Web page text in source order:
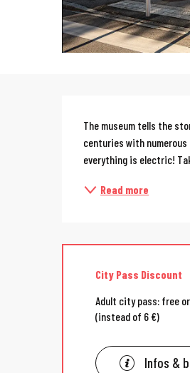
The museum tells the
centuries with
everything is electric!
Read more
City Pass Discount
Adult city pass: free
(instead of 6 €)
Infos &